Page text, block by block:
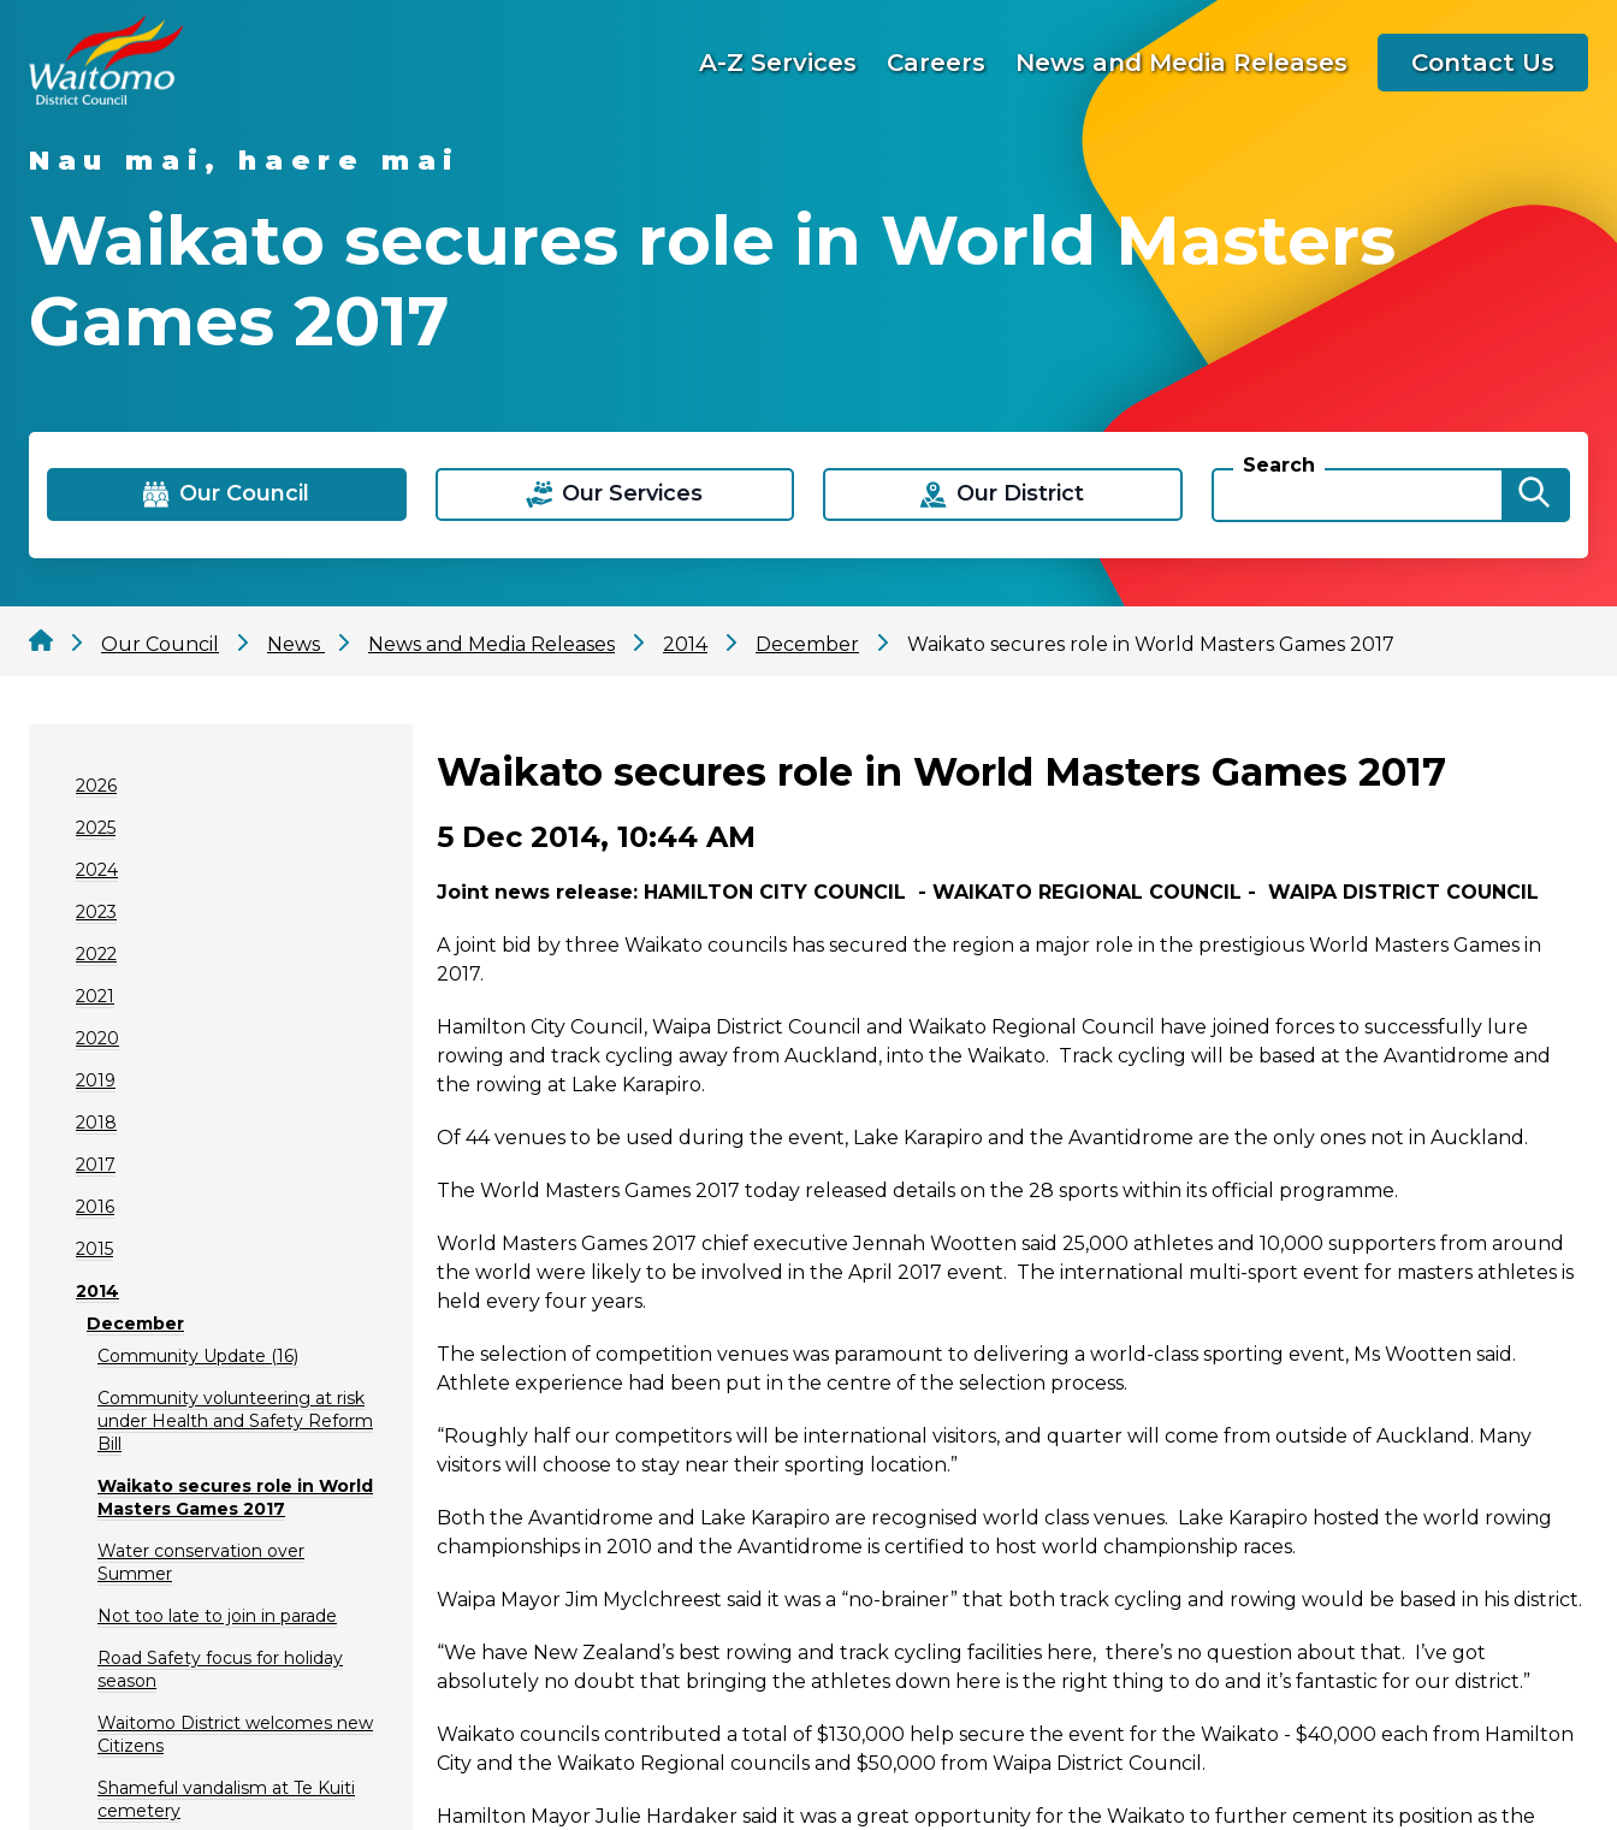
A-Z Services Careers News and Media Releases Contact Us
Nau mai, haere mai
Waikato secures role in World Masters
Games 2017
Our Council Our Services Our District
Search
Our Council News News and Media Releases 2014 December Waikato secures role in World Masters Games 2017
2026
2025
2024
2023
2022
2021
2020
2019
2018
2017
2016
2015
2014
December
Community Update (16)
Community volunteering at risk
under Health and Safety Reform
Bill
Waikato secures role in World
Masters Games 2017
Water conservation over
Summer
Not too late to join in parade
Road Safety focus for holiday
season
Waitomo District welcomes new
Citizens
Shameful vandalism at Te Kuiti
cemetery
Waikato secures role in World Masters Games 2017
5 Dec 2014, 10:44 AM
Joint news release: HAMILTON CITY COUNCIL - WAIKATO REGIONAL COUNCIL - WAIPA DISTRICT COUNCIL
A joint bid by three Waikato councils has secured the region a major role in the prestigious World Masters Games in
2017.
Hamilton City Council, Waipa District Council and Waikato Regional Council have joined forces to successfully lure
rowing and track cycling away from Auckland, into the Waikato. Track cycling will be based at the Avantidrome and
the rowing at Lake Karapiro.
Of 44 venues to be used during the event, Lake Karapiro and the Avantidrome are the only ones not in Auckland.
The World Masters Games 2017 today released details on the 28 sports within its official programme.
World Masters Games 2017 chief executive Jennah Wootten said 25,000 athletes and 10,000 supporters from around
the world were likely to be involved in the April 2017 event. The international multi-sport event for masters athletes is
held every four years.
The selection of competition venues was paramount to delivering a world-class sporting event, Ms Wootten said.
Athlete experience had been put in the centre of the selection process.
“Roughly half our competitors will be international visitors, and quarter will come from outside of Auckland. Many
visitors will choose to stay near their sporting location.”
Both the Avantidrome and Lake Karapiro are recognised world class venues. Lake Karapiro hosted the world rowing
championships in 2010 and the Avantidrome is certified to host world championship races.
Waipa Mayor Jim Myclchreest said it was a “no-brainer” that both track cycling and rowing would be based in his district.
“We have New Zealand’s best rowing and track cycling facilities here, there’s no question about that. I’ve got
absolutely no doubt that bringing the athletes down here is the right thing to do and it’s fantastic for our district.”
Waikato councils contributed a total of $130,000 help secure the event for the Waikato - $40,000 each from Hamilton
City and the Waikato Regional councils and $50,000 from Waipa District Council.
Hamilton Mayor Julie Hardaker said it was a great opportunity for the Waikato to further cement its position as the